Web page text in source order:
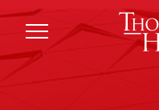
Skip to main content